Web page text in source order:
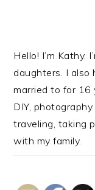
Hello! I’m Kathy.
daughters. I also
married to for 16
DIY,
traveling, taking
with my family.